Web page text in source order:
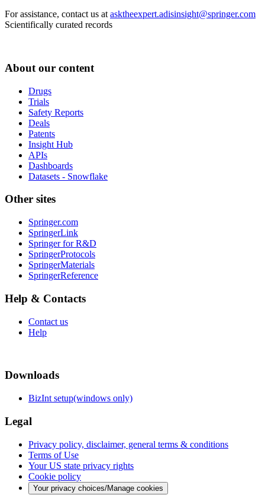
For assistance, contact us at asktheexpert.adisinsight@springer.com
Scientifically curated records
About our content
Drugs
Trials
Safety Reports
Deals
Patents
Insight Hub
APIs
Dashboards
Datasets - Snowflake
Other sites
Springer.com
SpringerLink
Springer for R&D
SpringerProtocols
SpringerMaterials
SpringerReference
Help & Contacts
Contact us
Help
Downloads
BizInt setup(windows only)
Legal
Privacy policy, disclaimer, general terms & conditions
Terms of Use
Your US state privacy rights
Cookie policy
Your privacy choices/Manage cookies